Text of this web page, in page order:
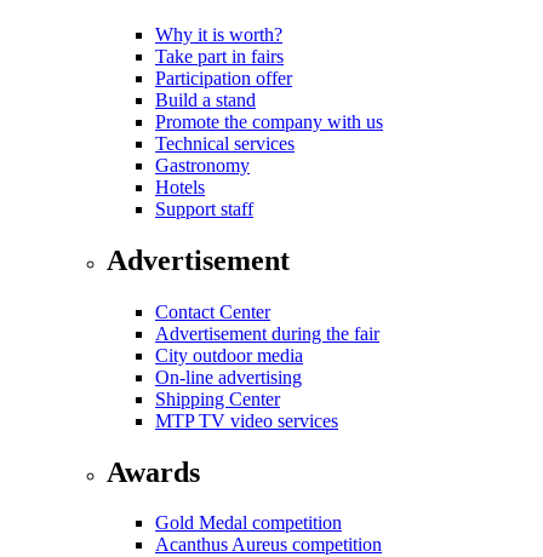
Why it is worth?
Take part in fairs
Participation offer
Build a stand
Promote the company with us
Technical services
Gastronomy
Hotels
Support staff
Advertisement
Contact Center
Advertisement during the fair
City outdoor media
On-line advertising
Shipping Center
MTP TV video services
Awards
Gold Medal competition
Acanthus Aureus competition